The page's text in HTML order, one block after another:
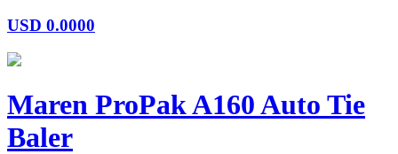
USD 0.0000
Maren ProPak A160 Auto Tie
Baler